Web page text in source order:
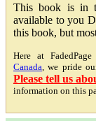
This book is in
available to you
this book, but
Here at
Canada , we pride
Please tell us
information on this